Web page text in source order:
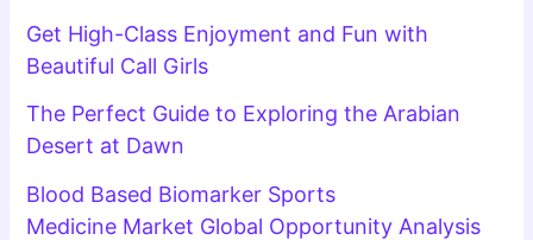
Get High-Class Enjoyment and Fun with
Beautiful Call Girls
The Perfect Guide to Exploring the Arabian
Desert at Dawn
Blood Based Biomarker Sports
Medicine Market Global Opportunity Analysis